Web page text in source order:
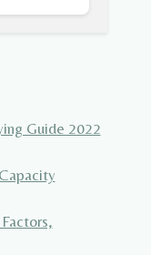
Guide 2022